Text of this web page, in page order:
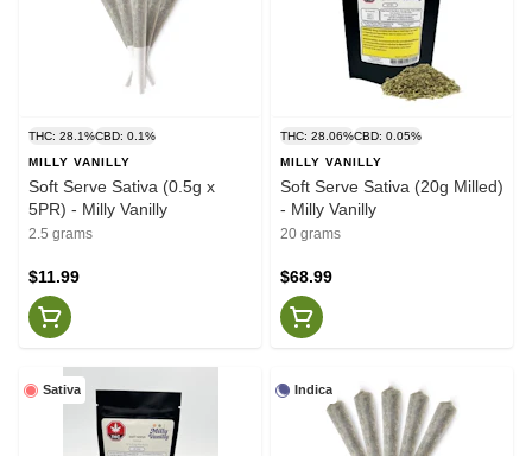
THC: 28.1%CBD: 0.1%
MILLY VANILLY
Soft Serve Sativa (0.5g x
5PR) - Milly Vanilly
2.5 grams
$11.99
THC: 28.06%CBD: 0.05%
MILLY VANILLY
Soft Serve Sativa (20g Milled)
- Milly Vanilly
20 grams
$68.99
Sativa Indica